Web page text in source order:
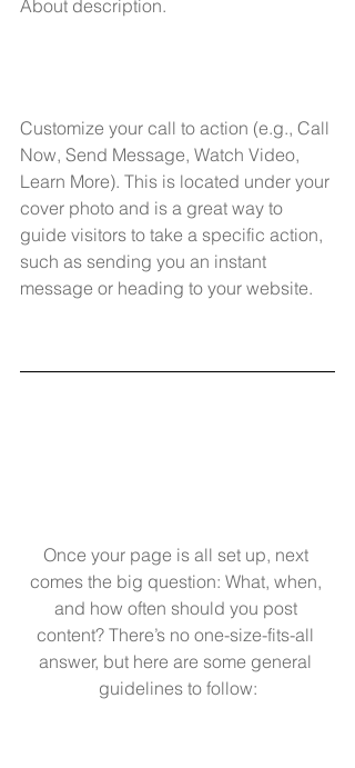
About description.
Customize your call to action (e.g., Call
Now, Send Message, Watch Video,
Learn More). This is located under your
cover photo and is a great way to
guide visitors to take a specific action,
such as sending you an instant
message or heading to your website.
Once your page is all set up, next
comes the big question: What, when,
and how often should you post
content? There’s no one-size-fits-all
answer, but here are some general
guidelines to follow: